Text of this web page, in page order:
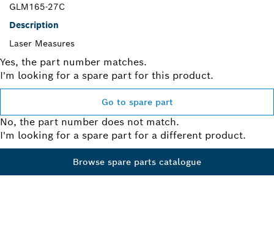
GLM165-27C
Description
Laser Measures
Yes, the part number matches.
I'm looking for a spare part for this product.
Go to spare part
No, the part number does not match.
I'm looking for a spare part for a different product.
Browse spare parts catalogue